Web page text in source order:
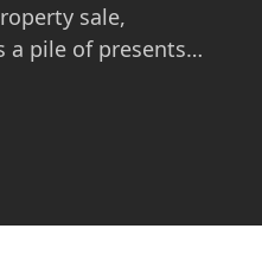
sale,
a pile of presents…